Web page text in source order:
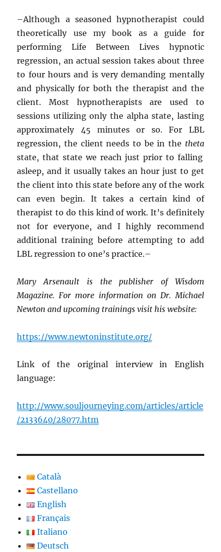
–Although a seasoned hypnotherapist could
theoretically use my book as a guide for
performing Life Between Lives hypnotic
regression, an actual session takes about three
to four hours and is very demanding mentally
and physically for both the therapist and the
client. Most hypnotherapists are used to
sessions utilizing only the alpha state, lasting
approximately 45 minutes or so. For LBL
regression, the client needs to be in the theta
state, that state we reach just prior to falling
asleep, and it usually takes an hour just to get
the client into this state before any of the work
can even begin. It takes a certain kind of
therapist to do this kind of work. It’s definitely
not for everyone, and I highly recommend
additional training before attempting to add
LBL regression to one’s practice.–
Mary Arsenault is the publisher of Wisdom
Magazine. For more information on Dr. Michael
Newton and upcoming trainings visit his website:
https://www.newtoninstitute.org/
Link of the original interview in English
language:
http://www.souljourneying.com/articles/article
/2133640/28077.htm
Català
Castellano
English
Français
Italiano
Deutsch